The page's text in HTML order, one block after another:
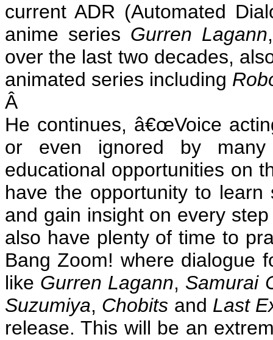
current ADR (Automated
anime series Gurren Lagann
over the last two decades,
animated series including
Â
He continues, â€œVoice
or even ignored by many
educational opportunities on
have the opportunity to
and gain insight on every
also have plenty of time to
Bang Zoom! where dialogue
like Gurren Lagann, Samurai
Suzumiya, Chobits and Last
release. This will be an